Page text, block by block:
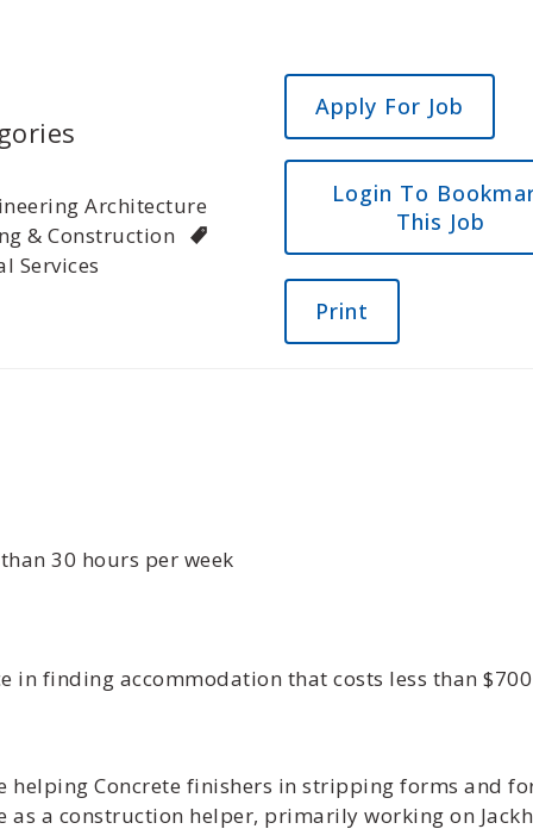
Architecture
& Construction
Services
Login To
This Job
Print
30 hours per week
in finding accommodation that costs less than
helping Concrete finishers in stripping forms and
a construction helper, primarily working on